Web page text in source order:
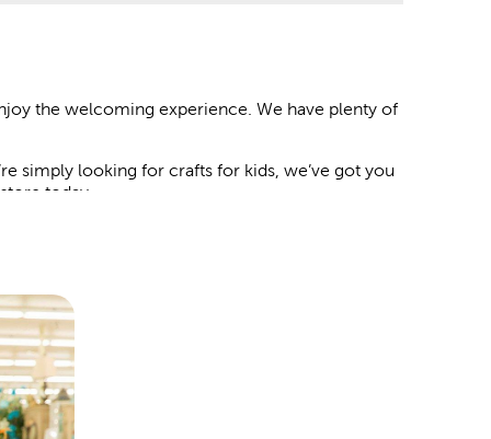
the welcoming experience. We have plenty of
simply looking for crafts for kids, we’ve got you
today.
flowers and botanicals. Mix in streamers,
will love.
deserves. We have backdrops you can style
box at the door, and place a delicate